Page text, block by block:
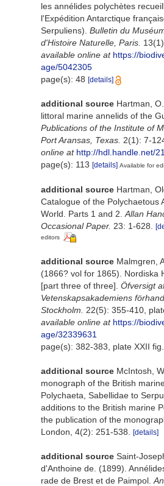
les annélides polychètes
l'Expédition Antarctique
Serpuliens). Bulletin du
d'Histoire Naturelle, Paris.
available online at https://
age/5042305
page(s): 48 [details]
additional source Hartman,
littoral marine annelids of the
Publications of the Institute of
Port Aransas, Texas. 2(1): 7-
online at http://hdl.handle.net/
page(s): 113 [details] Available for
additional source Hartman,
Catalogue of the Polychaetous
World. Parts 1 and 2. Allan
Occasional Paper. 23: 1-628.
editors
additional source Malmgren,
(1866? vol for 1865). Nordiska
[part three of three]. Öfversigt
Vetenskapsakademiens
Stockholm.
22(5): 355-410,
available online at https://
age/32339631
page(s): 382-383, plate XXII
additional source McIntosh,
monograph of the British
Polychaeta, Sabellidae to
additions to the British marine
the publication of the
London, 4(2): 251-538.
[details]
additional source Saint-
d'Anthoine de. (1899).
rade de Brest et de Paimpol.